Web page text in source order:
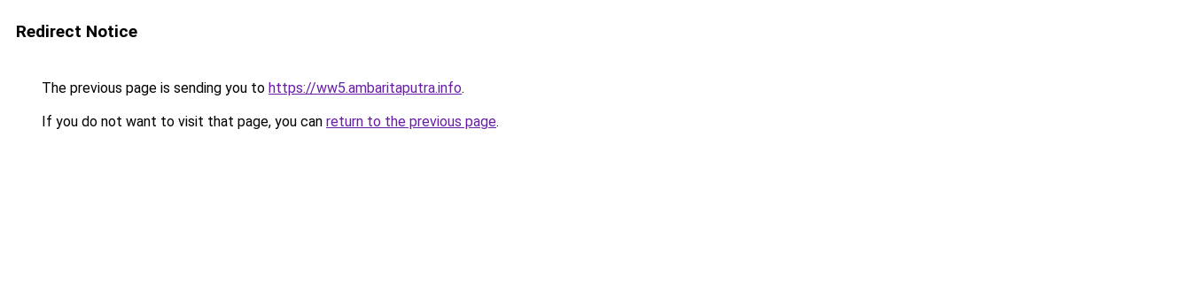
Redirect Notice
The previous page is sending you to https://ww5.ambaritaputra.info.
If you do not want to visit that page, you can return to the previous page.